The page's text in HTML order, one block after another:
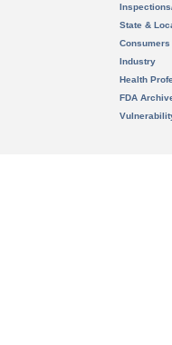
State &
Consumers
Industry
Health
FDA